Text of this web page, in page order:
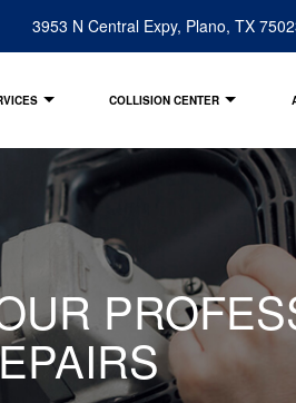
3953 N Central Expy, Plano, TX
COLLISION CENTER